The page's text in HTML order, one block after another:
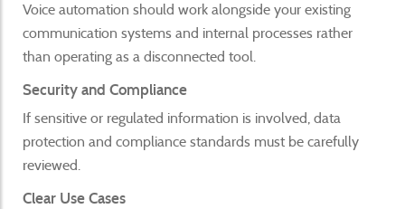
Voice automation should work alongside your existing
communication systems and internal processes rather
than operating as a disconnected tool.
Security and Compliance
If sensitive or regulated information is involved, data
protection and compliance standards must be carefully
reviewed.
Clear Use Cases